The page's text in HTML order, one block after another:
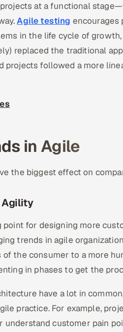
at a functional
Agile testing encourages
in the life cycle of
replaced the traditional
projects followed a more
in Agile
the biggest effect on
Agility
for designing more
trends in agile
the consumer to a more
in phases to get the
have a lot in
practice. For example,
customer pain